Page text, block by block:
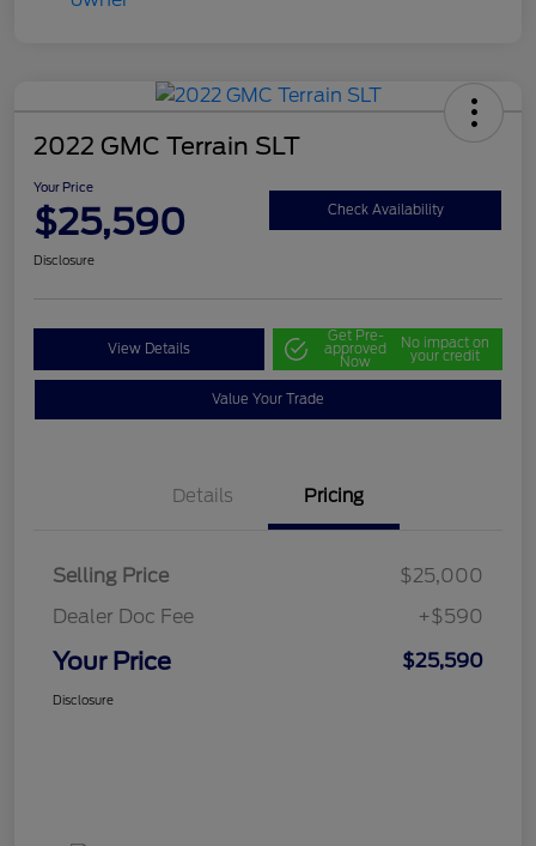
2022 GMC Terrain SLT
Your Price
$25,590 Check Availability
Disclosure
View Details
Get Pre-
approved
Now
No impact on
your credit
Value Your Trade
Details Pricing
Selling Price
$25,000
Dealer Doc Fee
+$590
Your Price $25,590
Disclosure